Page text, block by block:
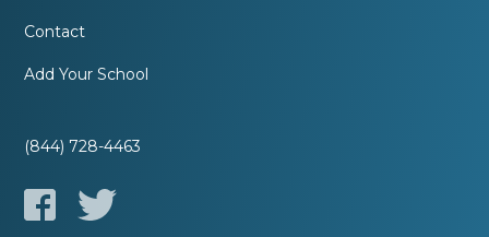
Contact
Add Your School
(844) 728-4463